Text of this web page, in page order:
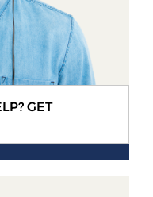
GET